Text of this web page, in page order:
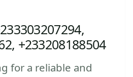
+233208188504
for a reliable and